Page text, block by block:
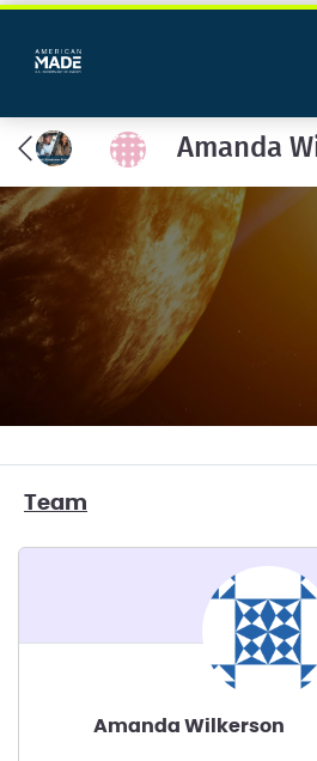
Amanda
Team
Amanda Wilkerson